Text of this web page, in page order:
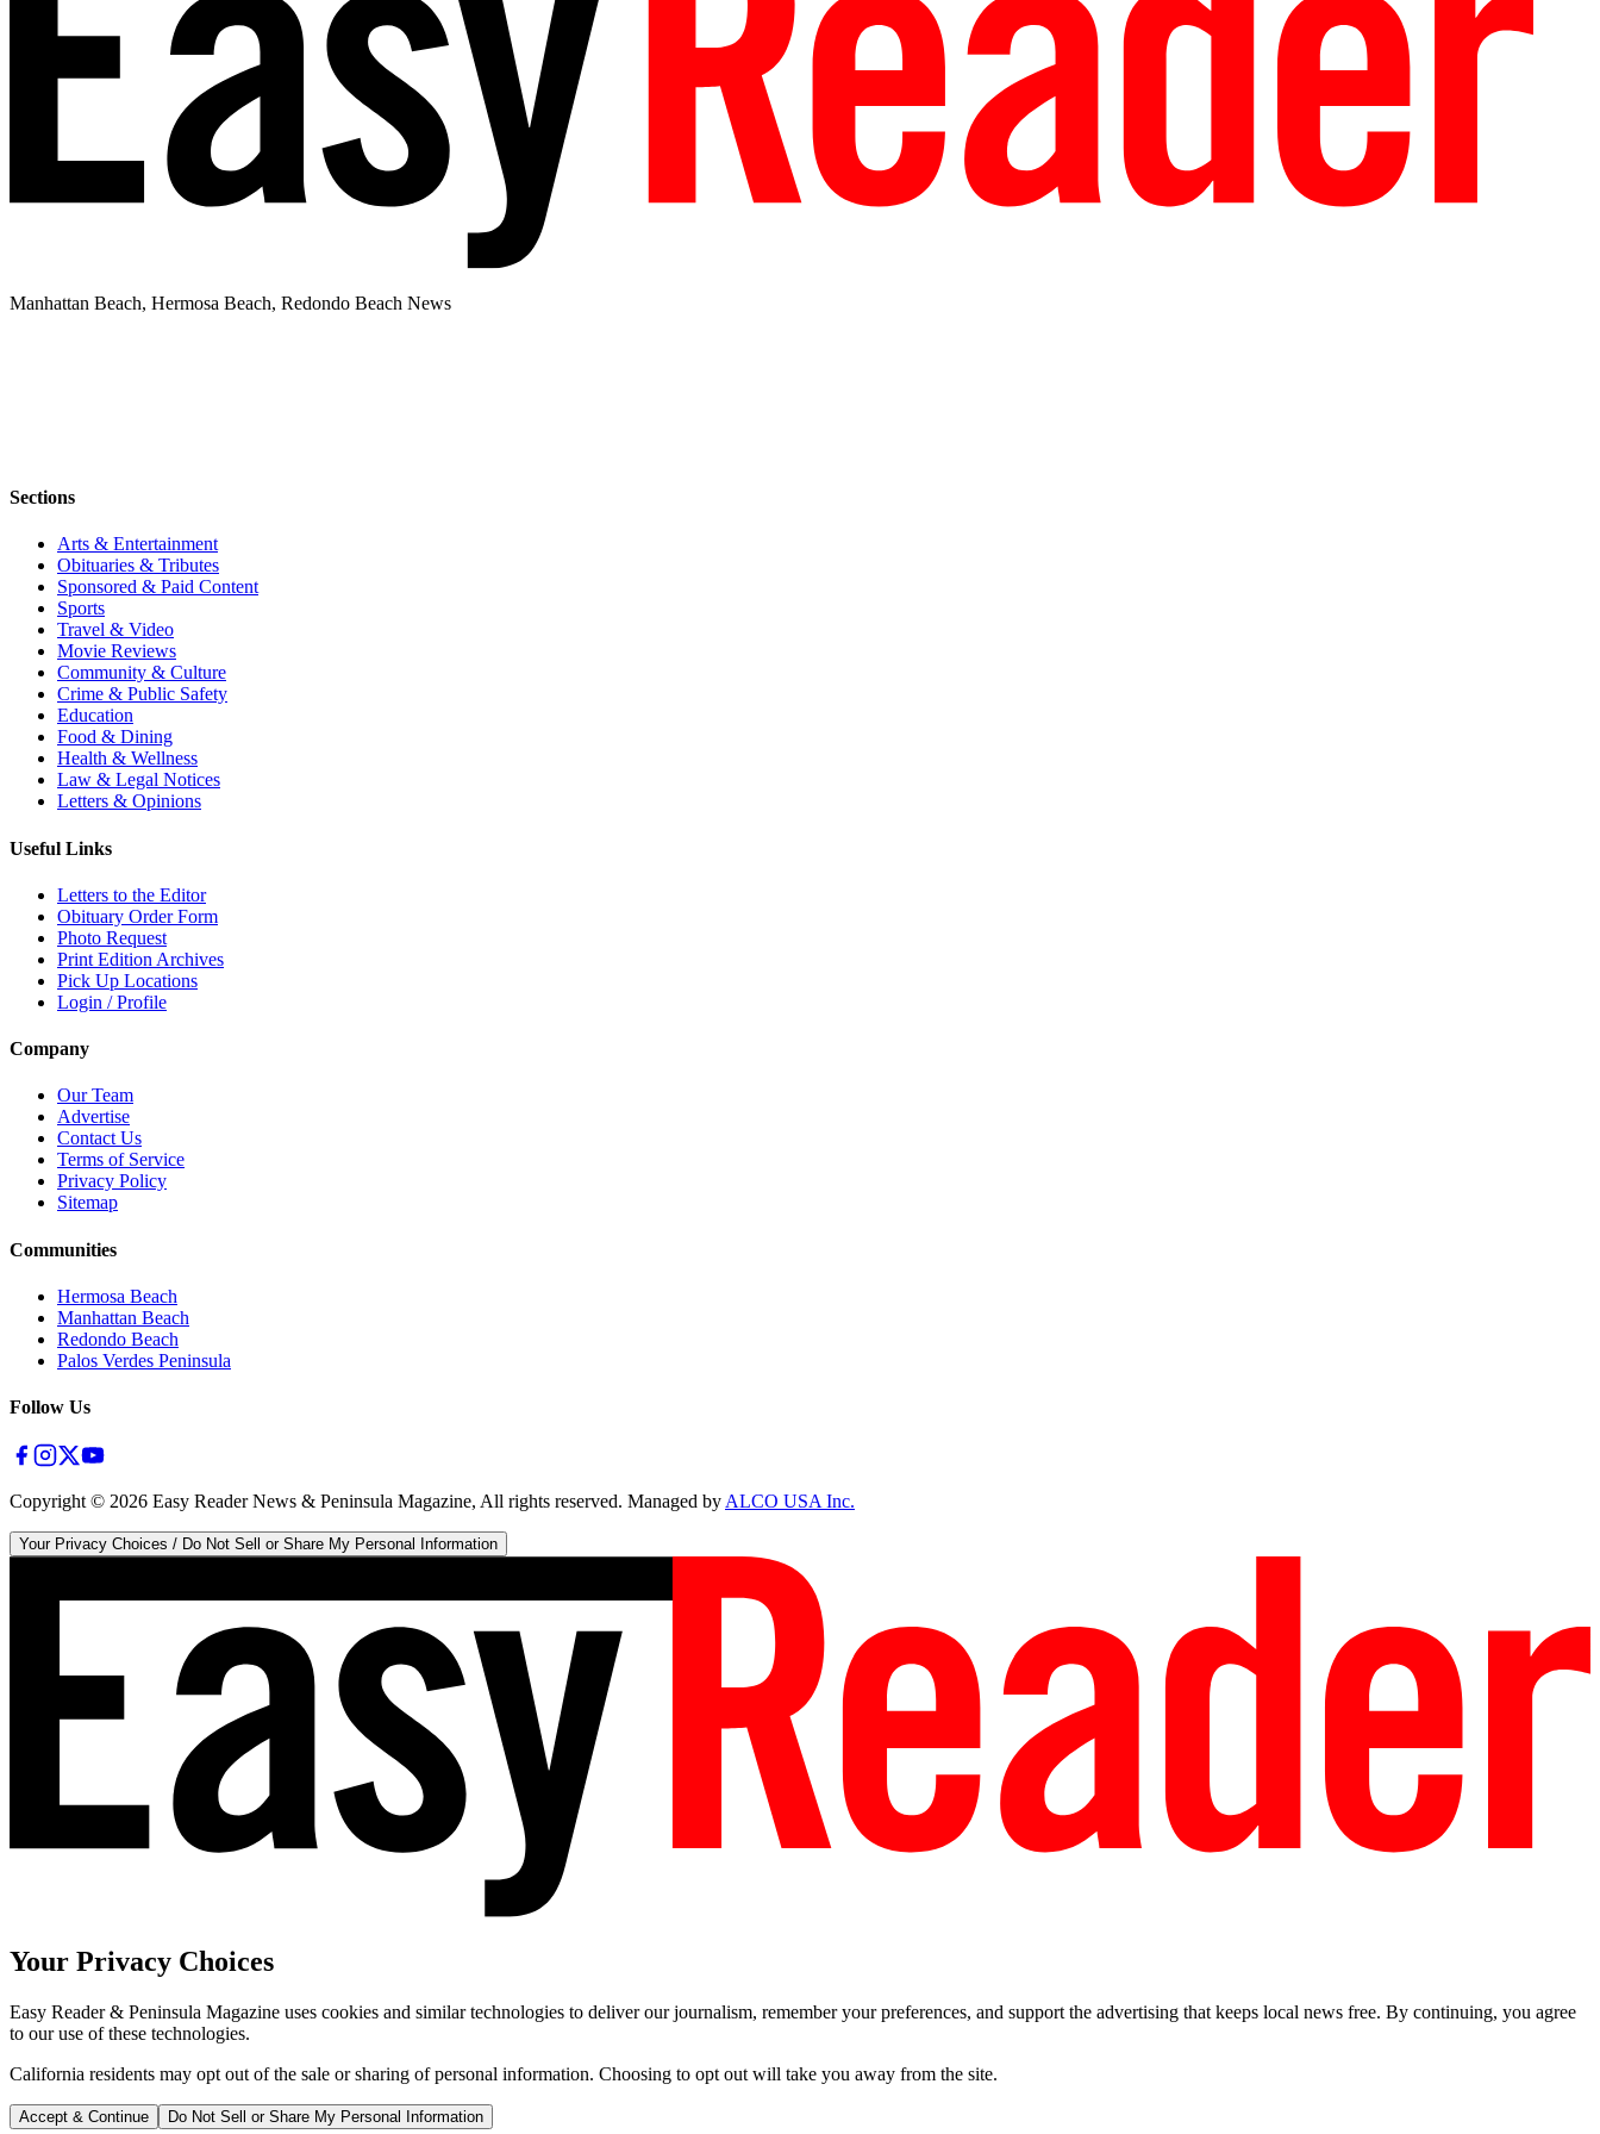
Manhattan Beach, Hermosa Beach, Redondo Beach News
Sections
Arts & Entertainment
Obituaries & Tributes
Sponsored & Paid Content
Sports
Travel & Video
Movie Reviews
Community & Culture
Crime & Public Safety
Education
Food & Dining
Health & Wellness
Law & Legal Notices
Letters & Opinions
Useful Links
Letters to the Editor
Obituary Order Form
Photo Request
Print Edition Archives
Pick Up Locations
Login / Profile
Company
Our Team
Advertise
Contact Us
Terms of Service
Privacy Policy
Sitemap
Communities
Hermosa Beach
Manhattan Beach
Redondo Beach
Palos Verdes Peninsula
Follow Us
Copyright © 2026 Easy Reader News & Peninsula Magazine, All rights reserved. Managed byALCO USA Inc.
Your Privacy Choices / Do Not Sell or Share My Personal Information
Your Privacy Choices
Easy Reader & Peninsula Magazine uses cookies and similar technologies to deliver our journalism, remember your preferences, and support the advertising that keeps local news free. By continuing, you agree
to our use of these technologies.
California residents may opt out of the sale or sharing of personal information. Choosing to opt out will take you away from the site.
Accept & Continue Do Not Sell or Share My Personal Information